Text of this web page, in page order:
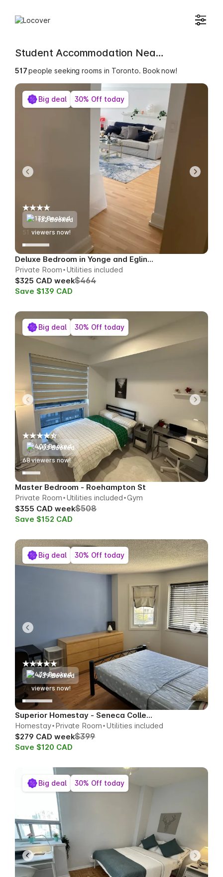
Student Accommodation Near York College of Applied Studies [YORKC]
517people seeking rooms in Toronto. Book now!
132 Booked
49 viewers now!
Deluxe Bedroom in Yonge and Eglinton
Private Room Utilities included
$325 CAD week$464
Save $139 CAD
Big deal 30% Off today
403 Booked
67viewers now!
Master Bedroom - Roehampton St
Private Room Utilities included Gym
$355 CAD week$508
Save $152 CAD
Big deal 30% Off today
439 Booked
76 viewers now!
Superior Homestay - Seneca College Area
Homestay Private Room Utilities included
$279 CAD week$399
Save $120 CAD
Big deal 30% Off today
Big deal 30% Off today